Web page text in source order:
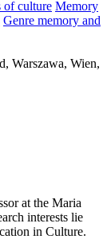
of culture Memory
Genre memory and
Warszawa, Wien,
at the Maria
interests lie
in Culture.